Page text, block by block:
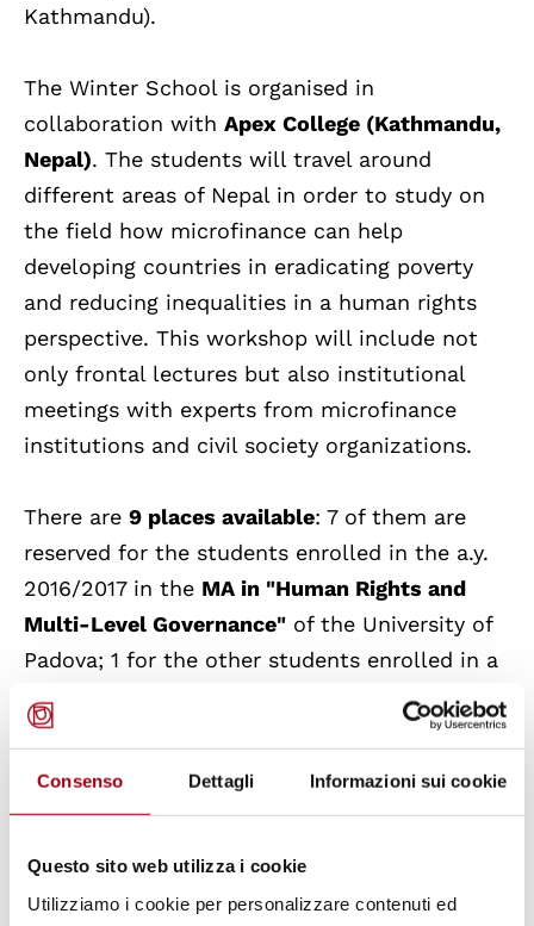
Consenso Dettagli Informazioni sui cookie
Questo sito web utilizza i cookie
Utilizziamo i cookie per personalizzare contenuti ed
Kathmandu).
The Winter School is organised in
collaboration with Apex College (Kathmandu,
Nepal). The students will travel around
different areas of Nepal in order to study on
the field how microfinance can help
developing countries in eradicating poverty
and reducing inequalities in a human rights
perspective. This workshop will include not
only frontal lectures but also institutional
meetings with experts from microfinance
institutions and civil society organizations.
There are 9 places available: 7 of them are
reserved for the students enrolled in the a.y.
2016/2017 in the MA in "Human Rights and
Multi-Level Governance" of the University of
Padova; 1 for the other students enrolled in a
Master's Course of the School of Economics
and Political Science
; 1 for the ones of the
have to present a hard copy of their
application (in person or via post)by 6th July